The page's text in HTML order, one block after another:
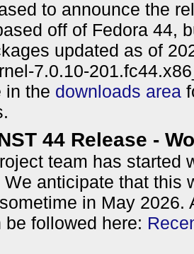
to announce the
off of Fedora 44,
updated as of
7.0.10-
in the downloads area
44 Release -
team has started
anticipate that this
in May 2026.
followed here: